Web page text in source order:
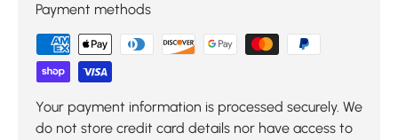
Payment methods
Your payment information is processed securely. We
do not store credit card details nor have access to